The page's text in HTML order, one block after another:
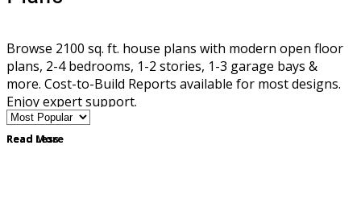
Browse 2100 sq. ft. house plans with modern open floor
plans, 2-4 bedrooms, 1-2 stories, 1-3 garage bays &
more. Cost-to-Build Reports available for most designs.
Enjoy expert support.
Read More
Read Less